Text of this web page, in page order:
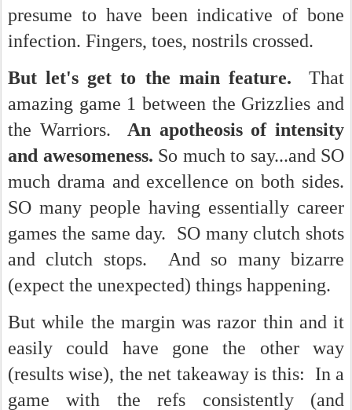
presume to have been indicative of bone
infection. Fingers, toes, nostrils crossed.
But let's get to the main feature. That
amazing game 1 between the Grizzlies and
the Warriors. An apotheosis of intensity
and awesomeness. So much to say...and SO
much drama and excellence on both sides.
SO many people having essentially career
games the same day. SO many clutch shots
and clutch stops. And so many bizarre
(expect the unexpected) things happening.
But while the margin was razor thin and it
easily could have gone the other way
(results wise), the net takeaway is this: In a
game with the refs consistently (and